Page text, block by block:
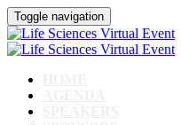
Toggle navigation